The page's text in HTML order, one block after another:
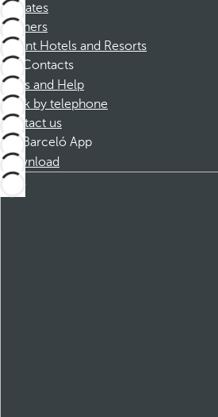
Affiliates
Partners
Dorint Hotels and Resorts
Contacts
FAQs and Help
Book by telephone
Contact us
Barceló App
Download